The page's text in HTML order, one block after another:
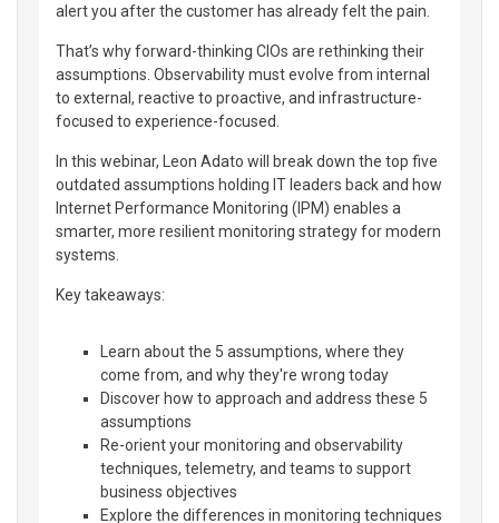
alert you after the customer has already felt the pain.
That’s why forward-thinking CIOs are rethinking their
assumptions. Observability must evolve from internal
to external, reactive to proactive, and infrastructure-
focused to experience-focused.
In this webinar, Leon Adato will break down the top five
outdated assumptions holding IT leaders back and how
Internet Performance Monitoring (IPM) enables a
smarter, more resilient monitoring strategy for modern
systems.
Key takeaways:
Learn about the 5 assumptions, where they
come from, and why they're wrong today
Discover how to approach and address these 5
assumptions
Re-orient your monitoring and observability
techniques, telemetry, and teams to support
business objectives
Explore the differences in monitoring techniques